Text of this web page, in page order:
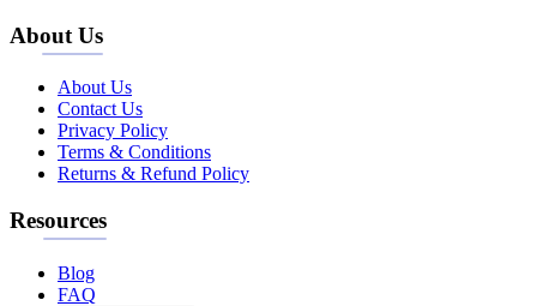
About Us
About Us
Contact Us
Privacy Policy
Terms & Conditions
Returns & Refund Policy
Resources
Blog
FAQ